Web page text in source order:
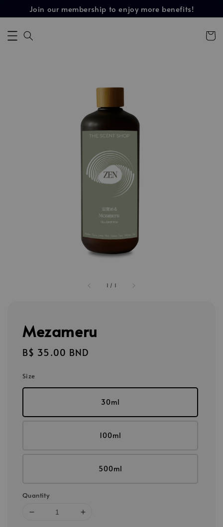
Join our membership to enjoy more benefits!
1 / 1
Mezameru
Regular
B$ 35.00 BND
Size
30ml
100ml
500ml
Quantity